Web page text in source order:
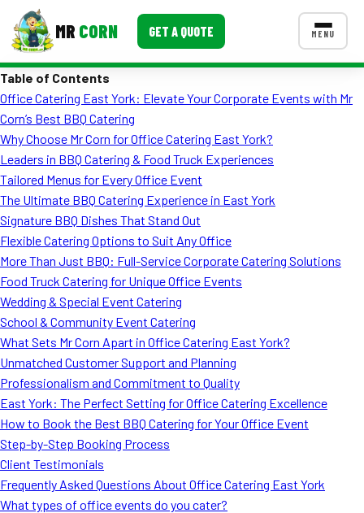
MR CORN GET A QUOTE MENU
Corporate Catering
Event BBQ Catering
School Catering
Smash Burgers
Food Truck Fun Foods
Roast Corn Catering
Wedding Catering
CONTACT US
FAQ
MORE
Event Images
Ask A Question
Table of Contents
Office Catering East York: Elevate Your Corporate Events with Mr
Corn’s Best BBQ Catering
Why Choose Mr Corn for Office Catering East York?
Leaders in BBQ Catering & Food Truck Experiences
Tailored Menus for Every Office Event
The Ultimate BBQ Catering Experience in East York
Signature BBQ Dishes That Stand Out
Flexible Catering Options to Suit Any Office
More Than Just BBQ: Full-Service Corporate Catering Solutions
Food Truck Catering for Unique Office Events
Wedding & Special Event Catering
School & Community Event Catering
What Sets Mr Corn Apart in Office Catering East York?
Unmatched Customer Support and Planning
Professionalism and Commitment to Quality
East York: The Perfect Setting for Office Catering Excellence
How to Book the Best BBQ Catering for Your Office Event
Step-by-Step Booking Process
Client Testimonials
Frequently Asked Questions About Office Catering East York
What types of office events do you cater?